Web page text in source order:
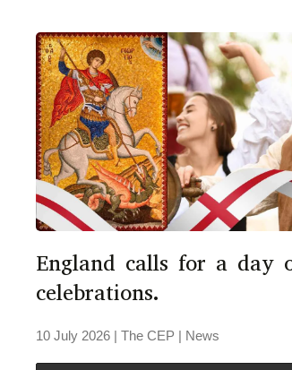
England calls for a day
celebrations.
10 July 2026 | The CEP | News